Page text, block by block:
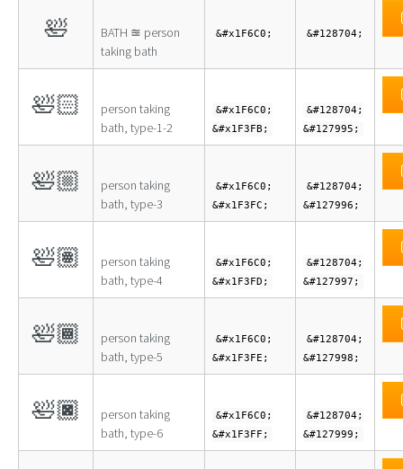
🛀
BATH ≊ person
taking bath
&#x1F6C0; &#128704;
🛀🏻
person taking
bath, type-1-2
&#x1F6C0;
&#x1F3FB;
&#128704;
&#127995;
🛀🏼
person taking
bath, type-3
&#x1F6C0;
&#x1F3FC;
&#128704;
&#127996;
🛀🏽
person taking
bath, type-4
&#x1F6C0;
&#x1F3FD;
&#128704;
&#127997;
🛀🏾
person taking
bath, type-5
&#x1F6C0;
&#x1F3FE;
&#128704;
&#127998;
🛀🏿
person taking
bath, type-6
&#x1F6C0;
&#x1F3FF;
&#128704;
&#127999;